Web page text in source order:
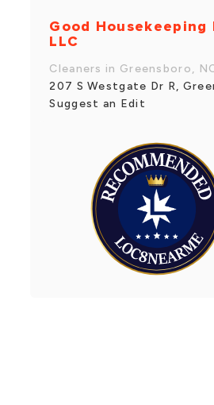
Good Housekeeping
LLC
Cleaners in Greensboro,
207 S Westgate Dr R,
Suggest an Edit